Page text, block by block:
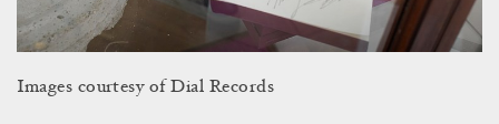
Images courtesy of Dial Records